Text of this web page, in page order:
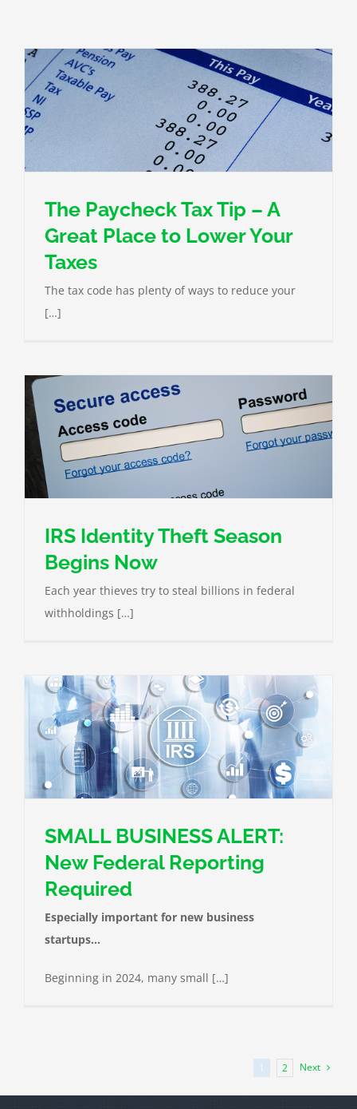
The Paycheck Tax Tip – A
Great Place to Lower Your
Taxes
The tax code has plenty of ways to reduce your
[…]
IRS Identity Theft Season
Begins Now
Each year thieves try to steal billions in federal
withholdings […]
SMALL BUSINESS ALERT:
New Federal Reporting
Required
Especially important for new business
startups…
Beginning in 2024, many small […]
1 2 Next